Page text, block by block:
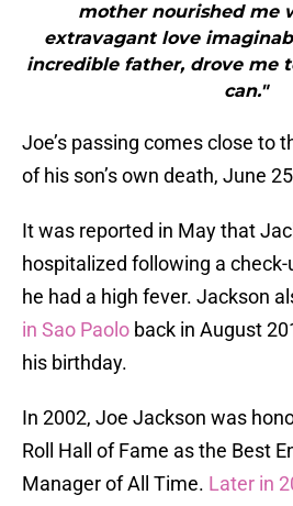
mother nourished me
extravagant love
incredible father, drove me
can."
Joe’s passing comes close to
of his son’s own death, June
It was reported in May that
hospitalized following a
he had a high fever. Jackson
in Sao Paolo back in August
his birthday.
In 2002, Joe Jackson was
Roll Hall of Fame as the Best
Manager of All Time. Later in